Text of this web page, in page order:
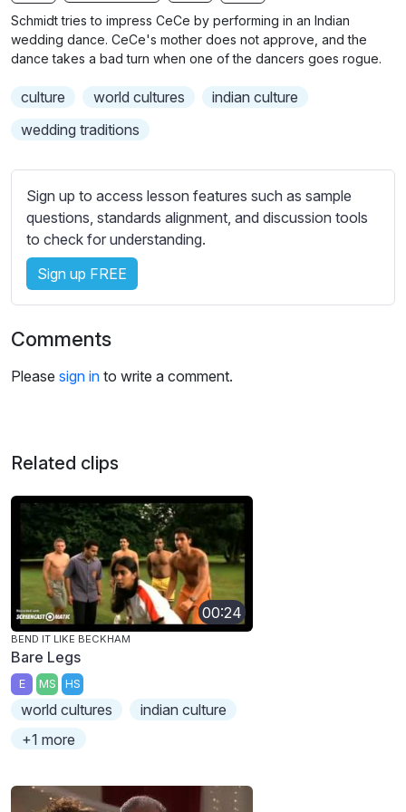
g
s
l
b
t
l
e
s
i
n
Schmidt tries to impress CeCe by performing in an Indian
wedding dance. CeCe's mother does not approve, and the
dance takes a bad turn when one of the dancers goes rogue.
culture world cultures
indian culture
wedding traditions
Sign up to access lesson features such as sample
questions, standards alignment, and discussion tools
to check for understanding.
Sign up FREE
Comments
Please sign in to write a comment.
Related clips
00:24
BEND IT LIKE BECKHAM
Bare Legs
E MS HS
world cultures
indian culture
+1 more